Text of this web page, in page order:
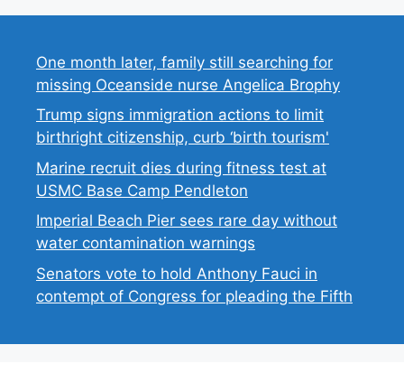
One month later, family still searching for
missing Oceanside nurse Angelica Brophy
Trump signs immigration actions to limit
birthright citizenship, curb ‘birth tourism'
Marine recruit dies during fitness test at
USMC Base Camp Pendleton
Imperial Beach Pier sees rare day without
water contamination warnings
Senators vote to hold Anthony Fauci in
contempt of Congress for pleading the Fifth